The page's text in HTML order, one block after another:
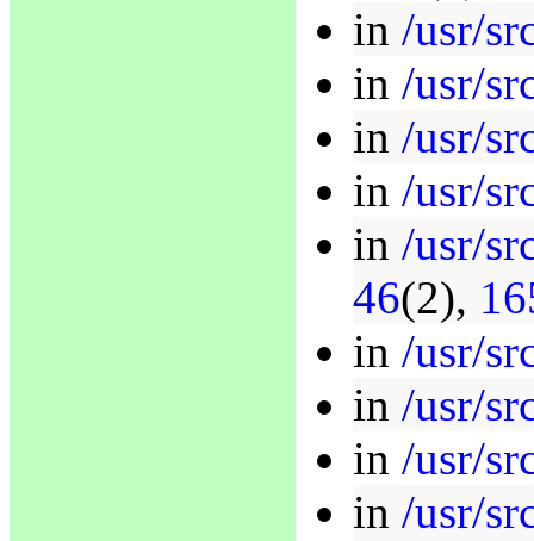
in /usr/
in /usr/
in /usr/
in /usr/
in /usr/
46(2),
in /usr/
in /usr/
in /usr/
in /usr/